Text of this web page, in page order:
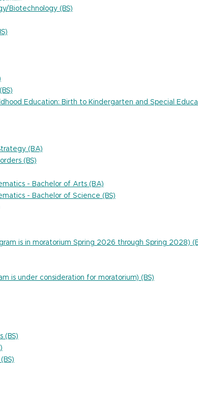
Biotechnology (BS)
Education: Birth to Kindergarten and Special
(BA)
(BS)
- Bachelor of Arts (BA)
- Bachelor of Science (BS)
is in moratorium Spring 2026 through Spring 2028)
is under consideration for moratorium) (BS)
(BS)